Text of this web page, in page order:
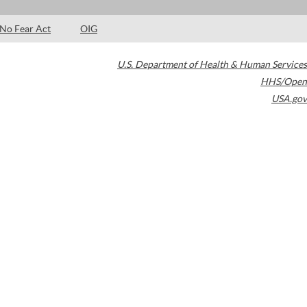
No Fear Act OIG
U.S. Department of Health & Human Services
HHS/Open
USA.gov